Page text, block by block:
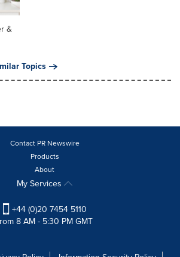
&
Topics
Contact PR Newswire
Products
About
My Services
+44 (0)20 7454 5110
8 AM - 5:30 PM GMT